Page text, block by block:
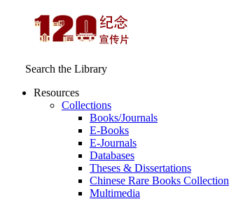
Search the Library
Resources
Collections
Books/Journals
E-Books
E‑Journals
Databases
Theses & Dissertations
Chinese Rare Books Collection
Multimedia